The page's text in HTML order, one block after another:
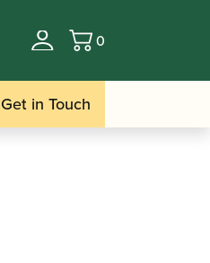
Basket
0
Get in Touch